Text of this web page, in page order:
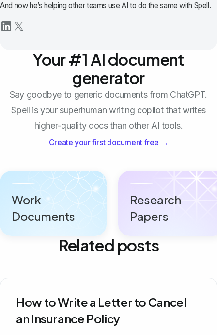
And now he’s helping other teams use AI to do the same with Spell.
Your #1 AI document
generator
Say goodbye to generic documents from ChatGPT.
Spell is your superhuman writing copilot that writes
higher-quality docs than other AI tools.
Create your first document free →
Work
Documents
Research
Papers
Related posts
How to Write a Letter to Cancel
an Insurance Policy